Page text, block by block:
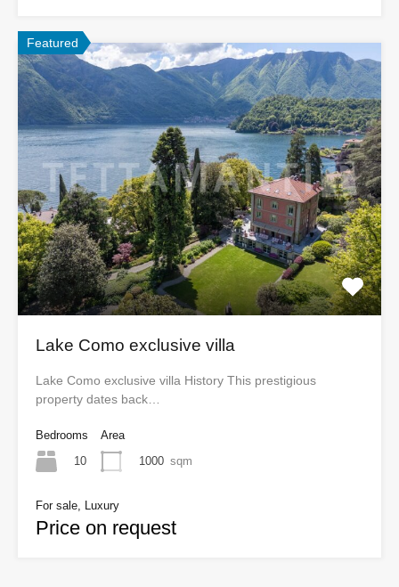
Featured
Lake Como exclusive villa
Lake Como exclusive villa History This prestigious
property dates back…
Bedrooms
10
Area
1000 sqm
For sale, Luxury
Price on request